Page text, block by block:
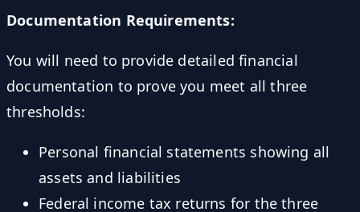
Documentation Requirements:
You will need to provide detailed financial
documentation to prove you meet all three
thresholds:
Personal financial statements showing all
assets and liabilities
Federal income tax returns for the three